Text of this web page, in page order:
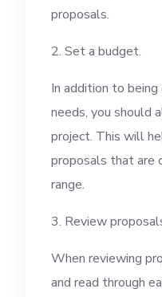
proposals.
2. Set a budget.
In addition to
needs, you should
project. This will
proposals that are
range.
3. Review
When reviewing
and read through